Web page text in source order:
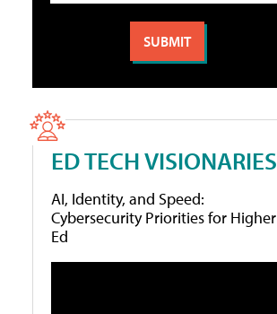
ED TECH VISIONARIES
AI, Identity, and Speed:
Cybersecurity Priorities for Higher
Ed